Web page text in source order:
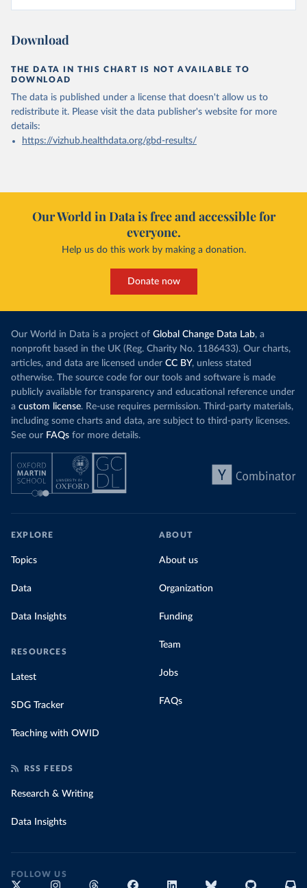
Download
THE DATA IN THIS CHART IS NOT AVAILABLE TO
DOWNLOAD
The data is published under a license that doesn't allow us to
redistribute it. Please visit the data publisher's website for more
details:
https://vizhub.healthdata.org/gbd-results/
Our World in Data is free and accessible for
everyone.
Help us do this work by making a donation.
Donate now
Our World in Data is a project of Global Change Data Lab, a
nonprofit based in the UK (Reg. Charity No. 1186433). Our charts,
articles, and data are licensed under CC BY, unless stated
otherwise. The source code for our tools and software is made
publicly available for transparency and educational reference under
a custom license. Re-use requires permission. Third-party materials,
including some charts and data, are subject to third-party licenses.
See our FAQs for more details.
EXPLORE
Topics
Data
Data Insights
RESOURCES
Latest
SDG Tracker
Teaching with OWID
ABOUT
About us
Organization
Funding
Team
Jobs
FAQs
RSS FEEDS
Research & Writing
Data Insights
FOLLOW US